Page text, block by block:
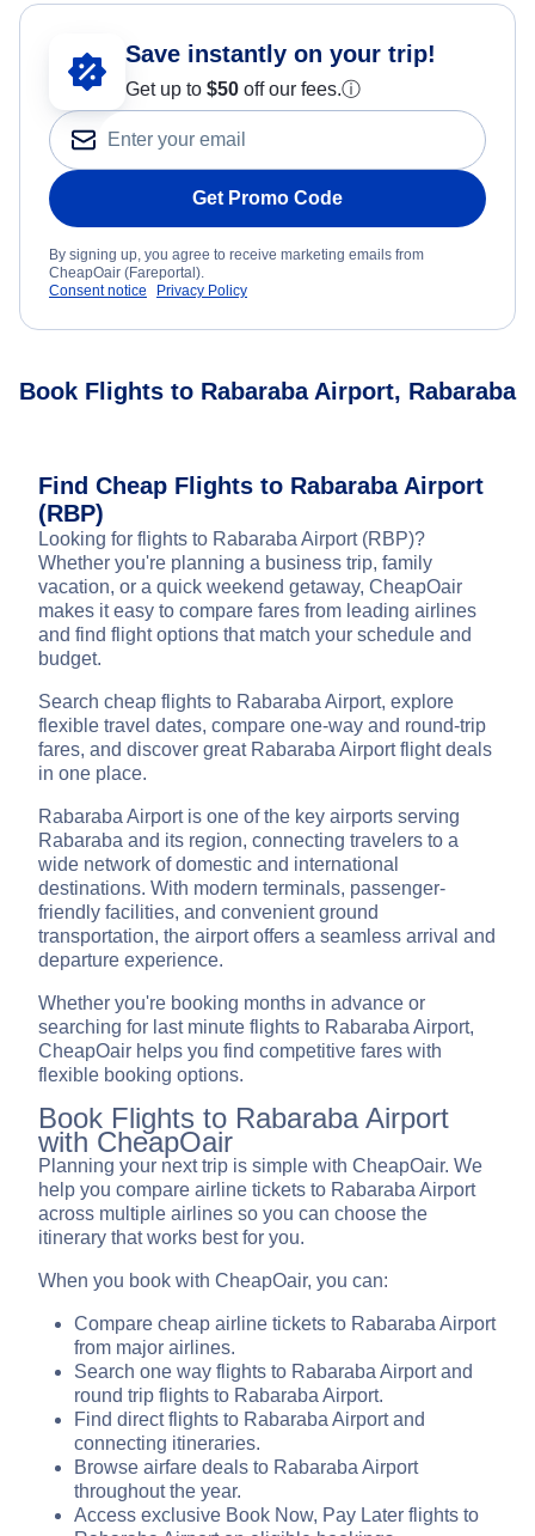
Save instantly on your trip!
Get up to $50 off our fees.ⓘ
Get Promo Code
By signing up, you agree to receive marketing emails from
CheapOair (Fareportal).
Consent notice
Privacy Policy
Book Flights to Rabaraba Airport, Rabaraba
Find Cheap Flights to Rabaraba Airport
(RBP)
Looking for flights to Rabaraba Airport (RBP)?
Whether you're planning a business trip, family
vacation, or a quick weekend getaway, CheapOair
makes it easy to compare fares from leading airlines
and find flight options that match your schedule and
budget.
Search cheap flights to Rabaraba Airport, explore
flexible travel dates, compare one-way and round-trip
fares, and discover great Rabaraba Airport flight deals
in one place.
Rabaraba Airport is one of the key airports serving
Rabaraba and its region, connecting travelers to a
wide network of domestic and international
destinations. With modern terminals, passenger-
friendly facilities, and convenient ground
transportation, the airport offers a seamless arrival and
departure experience.
Whether you're booking months in advance or
searching for last minute flights to Rabaraba Airport,
CheapOair helps you find competitive fares with
flexible booking options.
Book Flights to Rabaraba Airport
with CheapOair
Planning your next trip is simple with CheapOair. We
help you compare airline tickets to Rabaraba Airport
across multiple airlines so you can choose the
itinerary that works best for you.
When you book with CheapOair, you can:
Compare cheap airline tickets to Rabaraba Airport
from major airlines.
Search one way flights to Rabaraba Airport and
round trip flights to Rabaraba Airport.
Find direct flights to Rabaraba Airport and
connecting itineraries.
Browse airfare deals to Rabaraba Airport
throughout the year.
Access exclusive Book Now, Pay Later flights to